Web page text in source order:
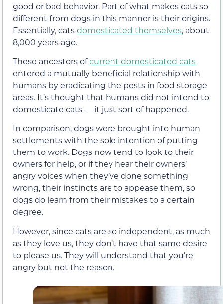
good or bad behavior. Part of what makes cats so
different from dogs in this manner is their origins.
Essentially, catsdomesticated themselves, about
8,000 years ago.
These ancestors ofcurrent domesticated cats
entered a mutually beneficial relationship with
humans by eradicating the pests in food storage
areas. It’s thought that humans did not intend to
domesticate cats — it just sort of happened.
In comparison, dogs were brought into human
settlements with the sole intention of putting
them to work. Dogs now tend to look to their
owners for help, or if they hear their owners’
angry voices when they’ve done something
wrong, their instincts are to appease them, so
dogs do learn from their mistakes to a certain
degree.
However, since cats are so independent, as much
as they love us, they don’t have that same desire
to please us. They will understand that you’re
angry but not the reason.